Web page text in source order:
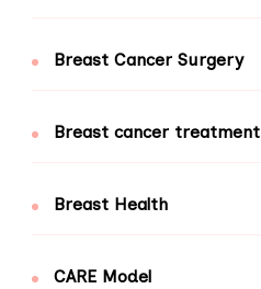
Breast Cancer Surgery
Breast cancer treatment
Breast Health
CARE Model